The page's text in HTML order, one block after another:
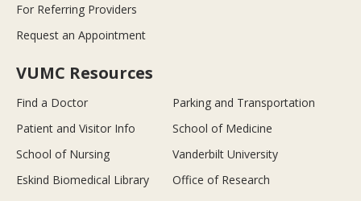
For Referring Providers
Request an Appointment
VUMC Resources
Find a Doctor
Parking and Transportation
Patient and Visitor Info
School of Medicine
School of Nursing
Vanderbilt University
Eskind Biomedical Library
Office of Research